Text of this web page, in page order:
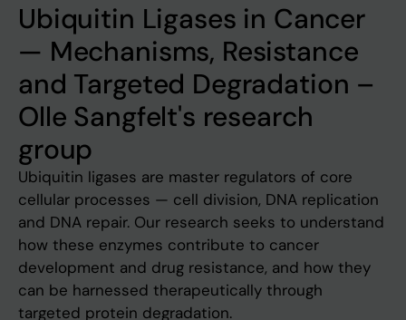
Ubiquitin Ligases in Cancer
— Mechanisms, Resistance
and Targeted Degradation –
Olle Sangfelt's research
group
Ubiquitin ligases are master regulators of core
cellular processes — cell division, DNA replication
and DNA repair. Our research seeks to understand
how these enzymes contribute to cancer
development and drug resistance, and how they
can be harnessed therapeutically through
targeted protein degradation.